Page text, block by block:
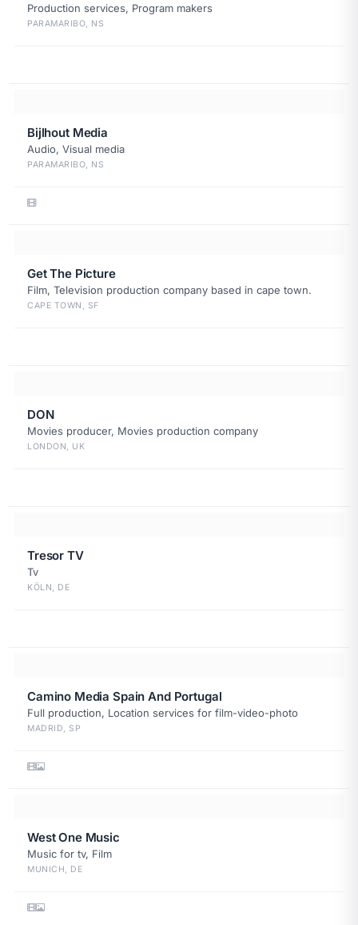
Production services, Program makers
PARAMARIBO, NS
Bijlhout Media
Audio, Visual media
PARAMARIBO, NS
Get The Picture
Film, Television production company based in cape town.
CAPE TOWN, SF
DON
Movies producer, Movies production company
LONDON, UK
Tresor TV
Tv
KÖLN, DE
Camino Media Spain And Portugal
Full production, Location services for film-video-photo
MADRID, SP
West One Music
Music for tv, Film
MUNICH, DE